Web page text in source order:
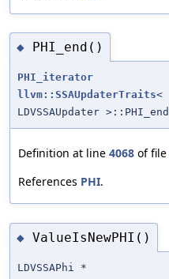
◆ PHI_end()
PHI_iterator
llvm::SSAUpdaterTraits<
LDVSSAUpdater >::PHI_end
Definition at line 4068 of file
References PHI.
◆ ValueIsNewPHI()
LDVSSAPhi *